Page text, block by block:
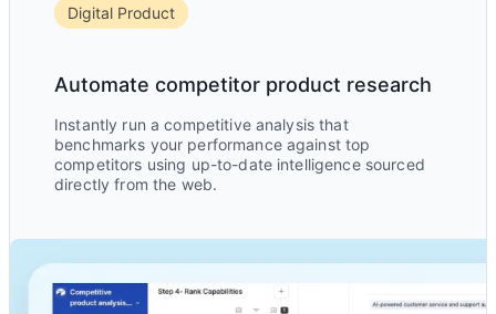
Digital Product
Automate competitor product research
Instantly run a competitive analysis that
benchmarks your performance against top
competitors using up-to-date intelligence sourced
directly from the web.